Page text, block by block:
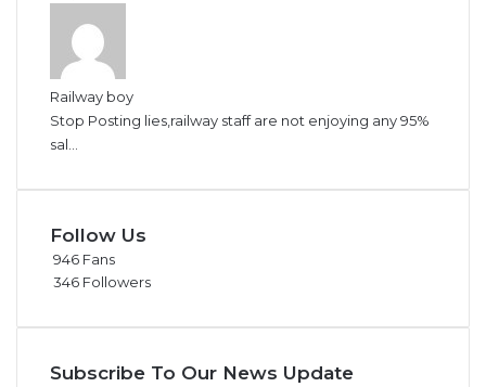
Railway boy
Stop Posting lies,railway staff are not enjoying any 95%
sal...
Follow Us
946 Fans
346 Followers
Subscribe To Our News Update